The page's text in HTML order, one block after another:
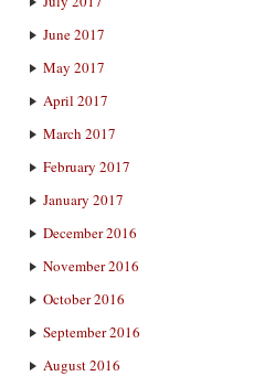
June 2017
May 2017
April 2017
March 2017
February 2017
January 2017
December 2016
November 2016
October 2016
September 2016
August 2016